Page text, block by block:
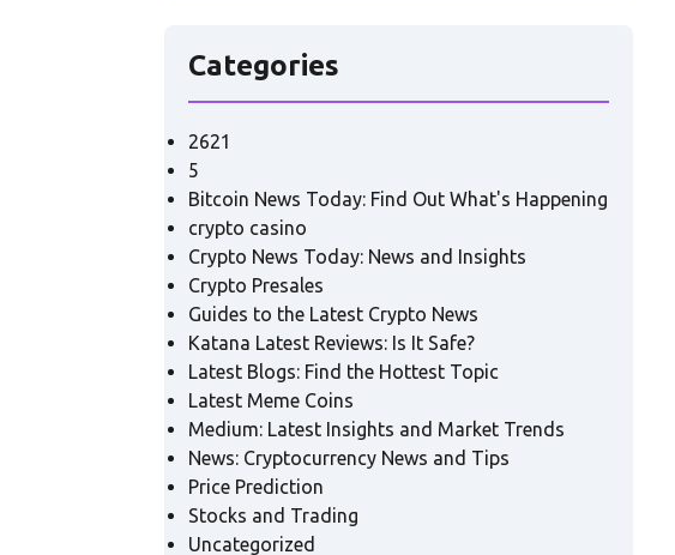
Categories
2621
5
Bitcoin News Today: Find Out What's Happening
crypto casino
Crypto News Today: News and Insights
Crypto Presales
Guides to the Latest Crypto News
Katana Latest Reviews: Is It Safe?
Latest Blogs: Find the Hottest Topic
Latest Meme Coins
Medium: Latest Insights and Market Trends
News: Cryptocurrency News and Tips
Price Prediction
Stocks and Trading
Uncategorized